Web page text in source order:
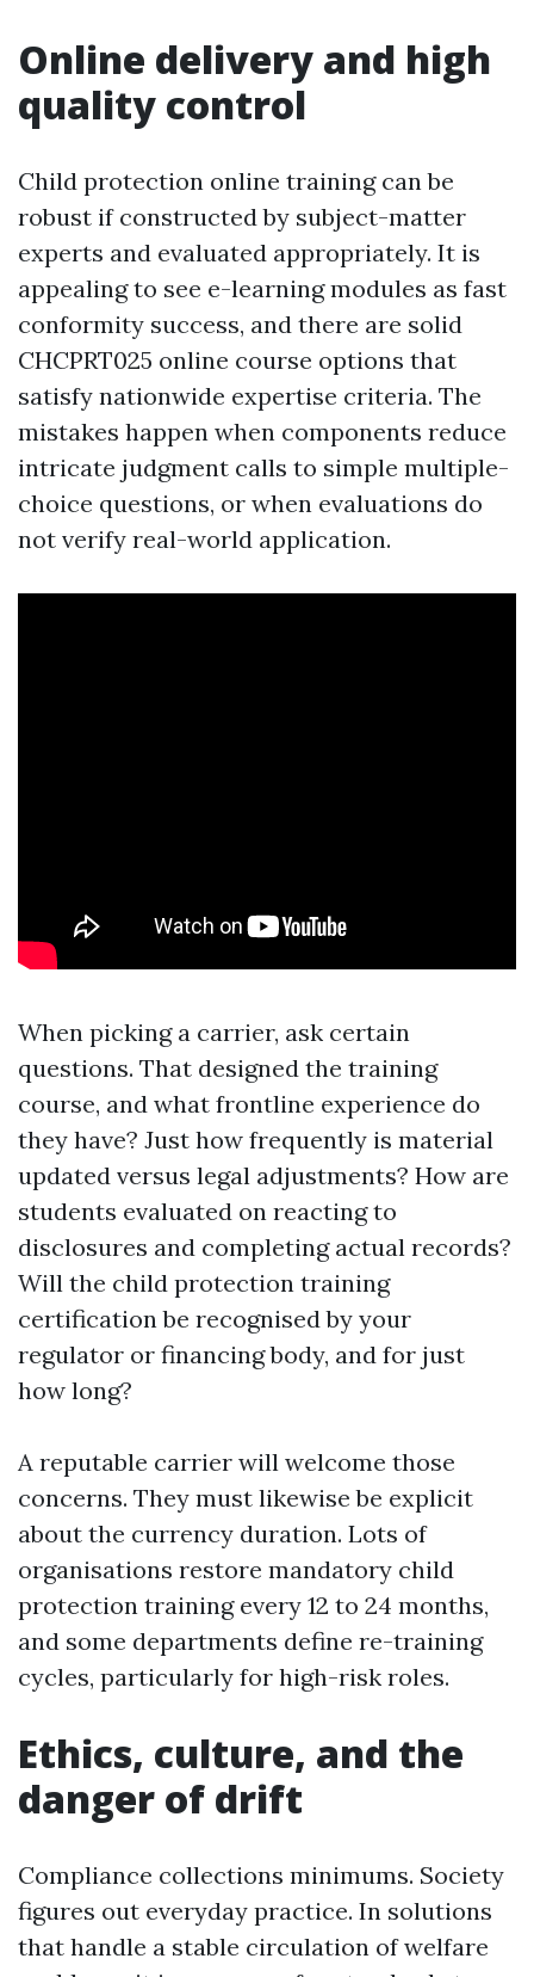
Online delivery and high
quality control
Child protection online training can be
robust if constructed by subject-matter
experts and evaluated appropriately. It is
appealing to see e-learning modules as fast
conformity success, and there are solid
CHCPRT025 online course options that
satisfy nationwide expertise criteria. The
mistakes happen when components reduce
intricate judgment calls to simple multiple-
choice questions, or when evaluations do
not verify real-world application.
When picking a carrier, ask certain
questions. That designed the training
course, and what frontline experience do
they have? Just how frequently is material
updated versus legal adjustments? How are
students evaluated on reacting to
disclosures and completing actual records?
Will the child protection training
certification be recognised by your
regulator or financing body, and for just
how long?
A reputable carrier will welcome those
concerns. They must likewise be explicit
about the currency duration. Lots of
organisations restore mandatory child
protection training every 12 to 24 months,
and some departments define re-training
cycles, particularly for high-risk roles.
Ethics, culture, and the
danger of drift
Compliance collections minimums. Society
figures out everyday practice. In solutions
that handle a stable circulation of welfare